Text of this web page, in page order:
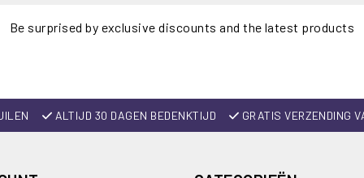
Be surprised by exclusive discounts and the latest products
ALTIJD 30 DAGEN BEDENKTIJD GRATIS VERZENDING